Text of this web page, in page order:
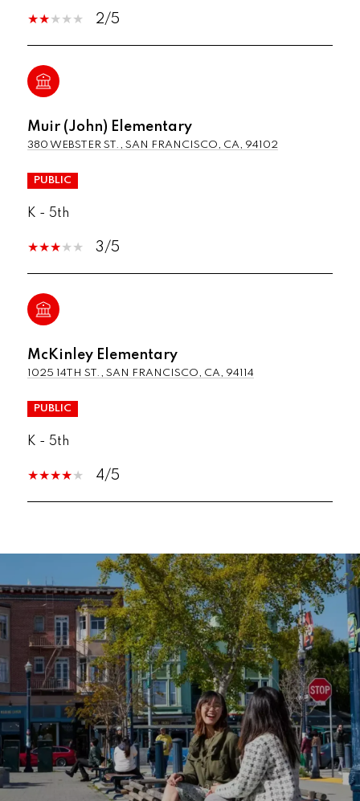
2/5
Muir (John) Elementary
380 WEBSTER ST., SAN FRANCISCO, CA, 94102
PUBLIC
K - 5th
3/5
McKinley Elementary
1025 14TH ST., SAN FRANCISCO, CA, 94114
PUBLIC
K - 5th
4/5